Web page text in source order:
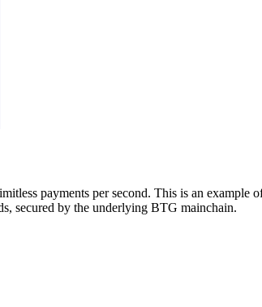
payments per second. This is an example
secured by the underlying BTG mainchain.